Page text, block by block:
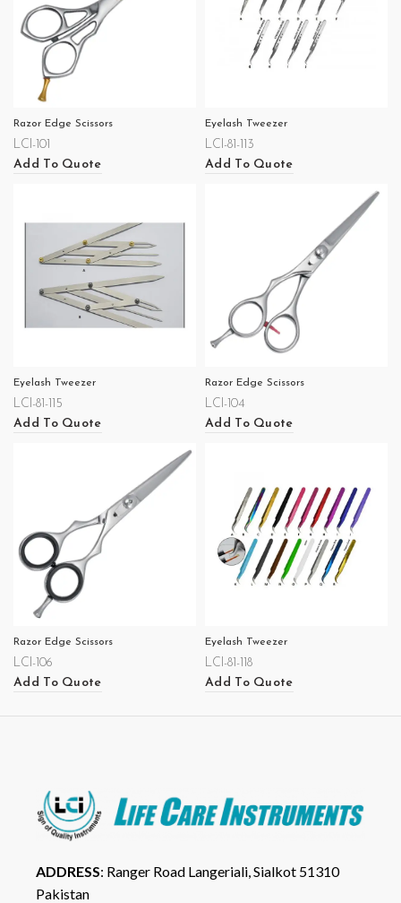
Razor Edge Scissors
LCI-101
Add To Quote
Eyelash Tweezer
LCI-81-113
Add To Quote
Eyelash Tweezer
LCI-81-115
Add To Quote
Razor Edge Scissors
LCI-104
Add To Quote
Razor Edge Scissors
LCI-106
Add To Quote
Eyelash Tweezer
LCI-81-118
Add To Quote
ADDRESS: Ranger Road Langeriali, Sialkot 51310
Pakistan